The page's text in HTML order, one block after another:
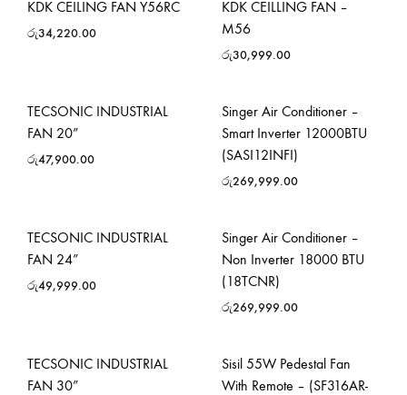
KDK CEILING FAN Y56RC
රු34,220.00
KDK CEILLING FAN –
M56
රු30,999.00
TECSONIC INDUSTRIAL
FAN 20”
රු47,900.00
Singer Air Conditioner –
Smart Inverter 12000BTU
(SASI12INFI)
රු269,999.00
TECSONIC INDUSTRIAL
FAN 24”
රු49,999.00
Singer Air Conditioner –
Non Inverter 18000 BTU
(18TCNR)
රු269,999.00
TECSONIC INDUSTRIAL
FAN 30”
Sisil 55W Pedestal Fan
With Remote – (SF316AR-